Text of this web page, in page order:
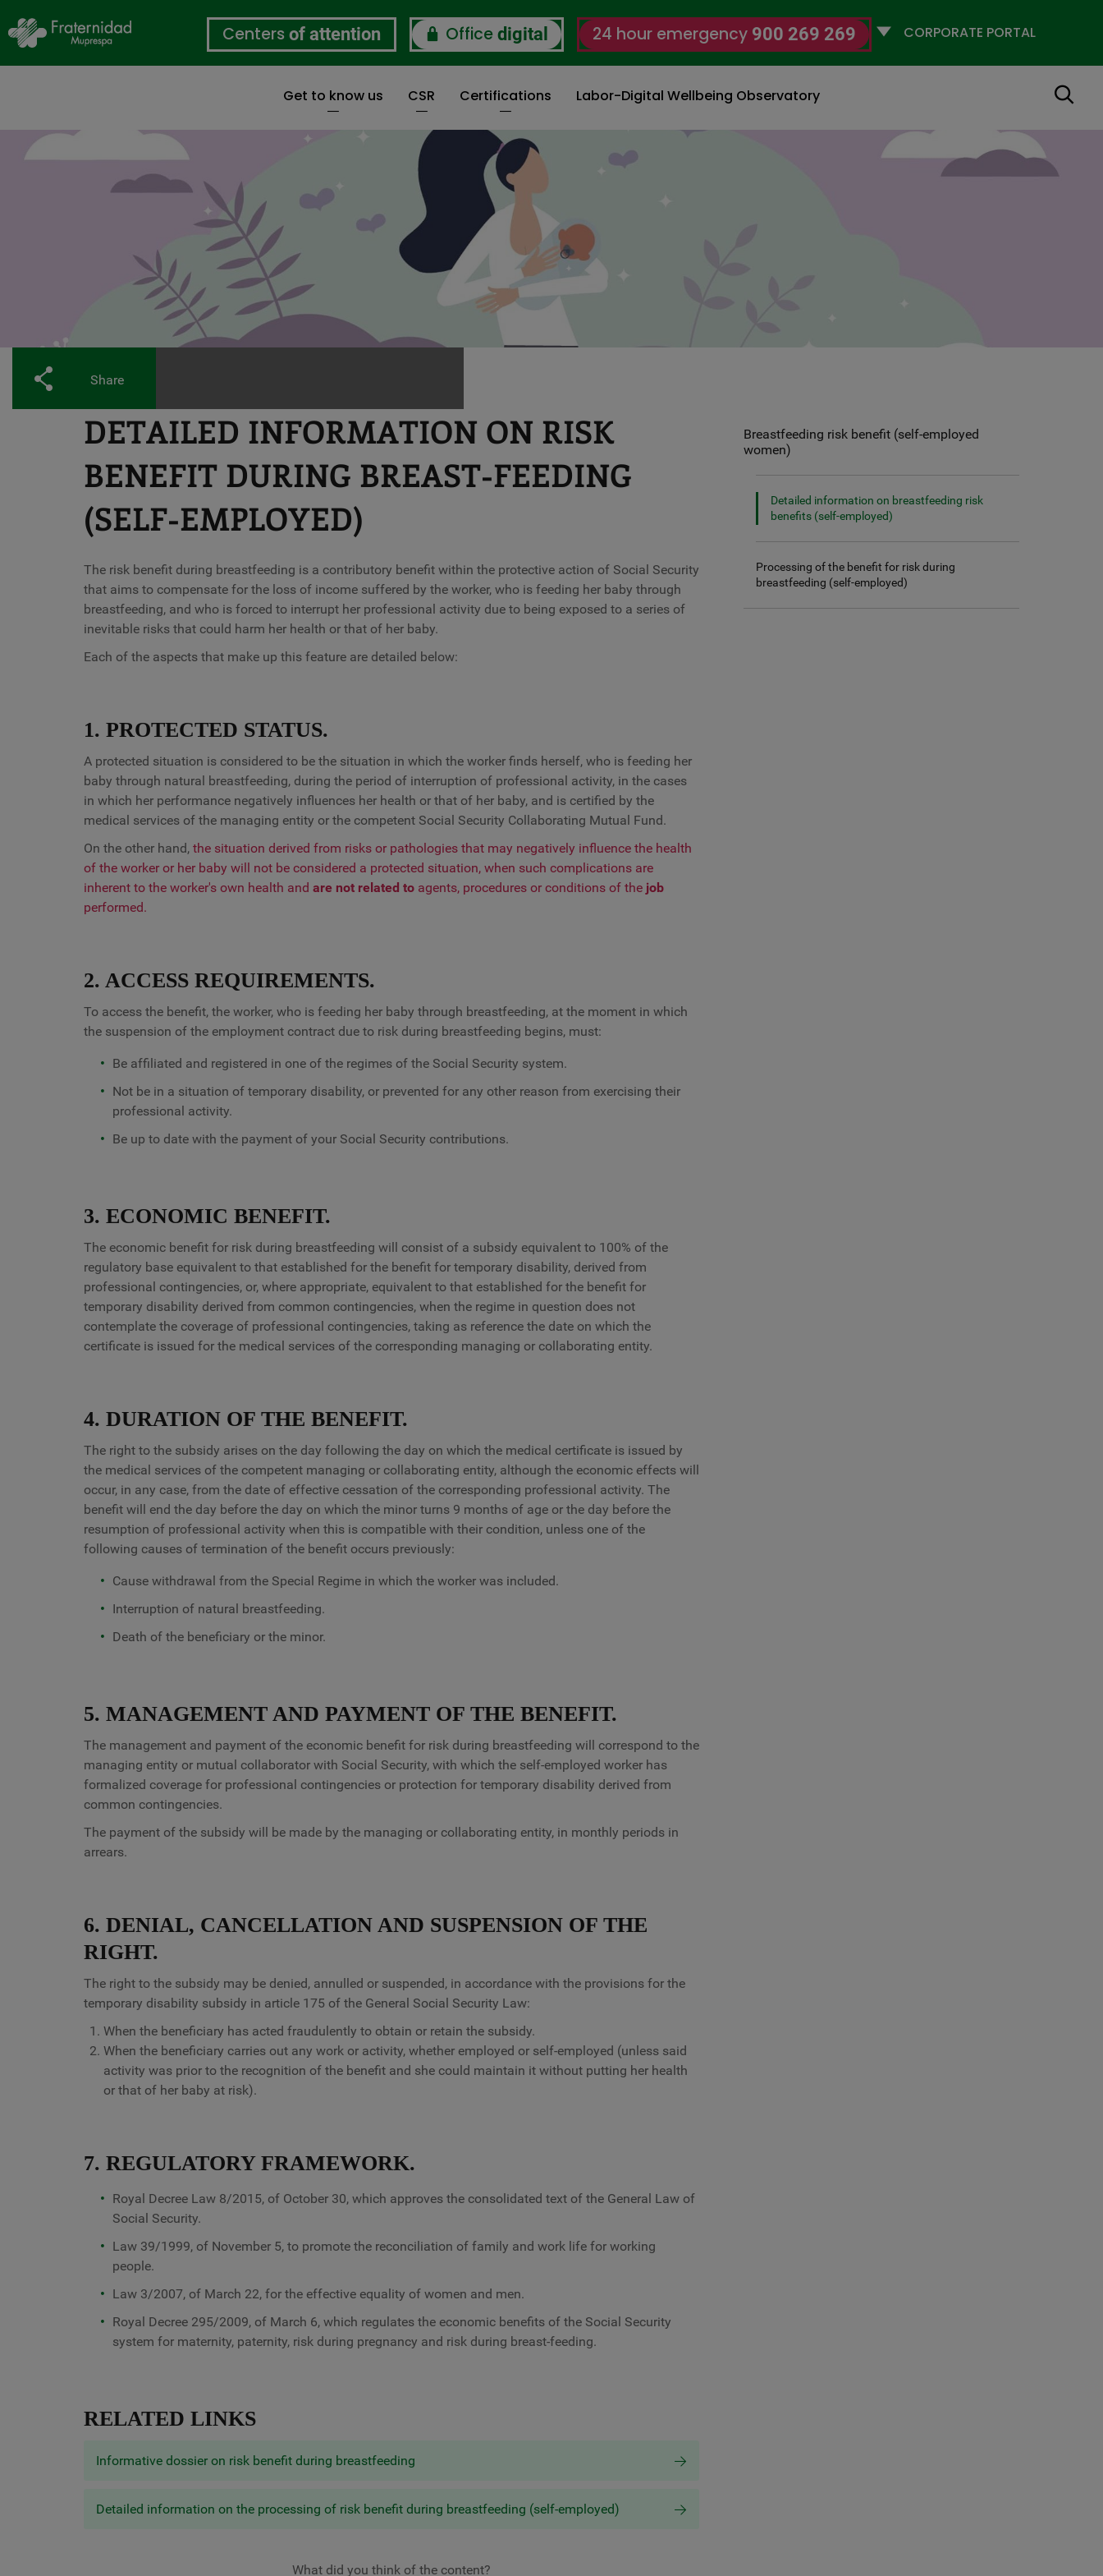
main
Centers of attention Office digital 24 hour emergency 900 269 269
Selecciona
Get to know us CSR Certifications Labor-Digital Wellbeing Observatory Search
Share
DETAILED INFORMATION ON RISK
BENEFIT DURING BREAST-FEEDING
(SELF-EMPLOYED)
The risk benefit during breastfeeding is a contributory benefit within the protective action of Social Security
that aims to compensate for the loss of income suffered by the worker, who is feeding her baby through
breastfeeding, and who is forced to interrupt her professional activity due to being exposed to a series of
inevitable risks that could harm her health or that of her baby.
Each of the aspects that make up this feature are detailed below:
1. PROTECTED STATUS.
A protected situation is considered to be the situation in which the worker finds herself, who is feeding her
baby through natural breastfeeding, during the period of interruption of professional activity, in the cases
in which her performance negatively influences her health or that of her baby, and is certified by the
medical services of the managing entity or the competent Social Security Collaborating Mutual Fund.
On the other hand, the situation derived from risks or pathologies that may negatively influence the health
of the worker or her baby will not be considered a protected situation, when such complications are
inherent to the worker's own health and are not related to agents, procedures or conditions of the job
performed.
2. ACCESS REQUIREMENTS.
To access the benefit, the worker, who is feeding her baby through breastfeeding, at the moment in which
the suspension of the employment contract due to risk during breastfeeding begins, must:
Be affiliated and registered in one of the regimes of the Social Security system.
Not be in a situation of temporary disability, or prevented for any other reason from exercising their
professional activity.
Be up to date with the payment of your Social Security contributions.
3. ECONOMIC BENEFIT.
The economic benefit for risk during breastfeeding will consist of a subsidy equivalent to 100% of the
regulatory base equivalent to that established for the benefit for temporary disability, derived from
professional contingencies, or, where appropriate, equivalent to that established for the benefit for
temporary disability derived from common contingencies, when the regime in question does not
contemplate the coverage of professional contingencies, taking as reference the date on which the
certificate is issued for the medical services of the corresponding managing or collaborating entity.
4. DURATION OF THE BENEFIT.
The right to the subsidy arises on the day following the day on which the medical certificate is issued by
the medical services of the competent managing or collaborating entity, although the economic effects will
occur, in any case, from the date of effective cessation of the corresponding professional activity. The
benefit will end the day before the day on which the minor turns 9 months of age or the day before the
resumption of professional activity when this is compatible with their condition, unless one of the
following causes of termination of the benefit occurs previously:
Cause withdrawal from the Special Regime in which the worker was included.
Interruption of natural breastfeeding.
Death of the beneficiary or the minor.
5. MANAGEMENT AND PAYMENT OF THE BENEFIT.
The management and payment of the economic benefit for risk during breastfeeding will correspond to the
managing entity or mutual collaborator with Social Security, with which the self-employed worker has
formalized coverage for professional contingencies or protection for temporary disability derived from
common contingencies.
The payment of the subsidy will be made by the managing or collaborating entity, in monthly periods in
arrears.
6. DENIAL, CANCELLATION AND SUSPENSION OF THE
RIGHT.
The right to the subsidy may be denied, annulled or suspended, in accordance with the provisions for the
temporary disability subsidy in article 175 of the General Social Security Law:
When the beneficiary has acted fraudulently to obtain or retain the subsidy.
When the beneficiary carries out any work or activity, whether employed or self-employed (unless said
activity was prior to the recognition of the benefit and she could maintain it without putting her health
or that of her baby at risk).
7. REGULATORY FRAMEWORK.
Royal Decree Law 8/2015, of October 30, which approves the consolidated text of the General Law of
Social Security.
Law 39/1999, of November 5, to promote the reconciliation of family and work life for working
people.
Law 3/2007, of March 22, for the effective equality of women and men.
Royal Decree 295/2009, of March 6, which regulates the economic benefits of the Social Security
system for maternity, paternity, risk during pregnancy and risk during breast-feeding.
RELATED LINKS
Informative dossier on risk benefit during breastfeeding
Detailed information on the processing of risk benefit during breastfeeding (self-employed)
What did you think of the content?
Breastfeeding risk benefit (self-employed
women)
Detailed information on breastfeeding risk
benefits (self-employed)
Processing of the benefit for risk during
breastfeeding (self-employed)